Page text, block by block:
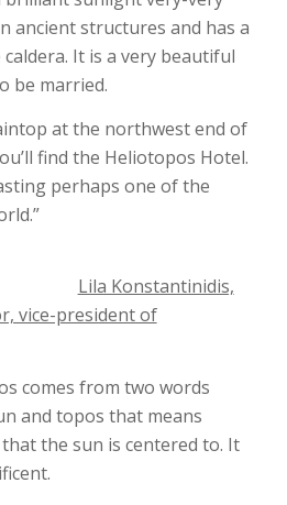
ancient structures and has a
It is a very beautiful
be married.
at the northwest end of
find the Heliotopos Hotel.
perhaps one of the
Lila Konstantinidis,
vice-president of
comes from two words
and topos that means
that the sun is centered to. It